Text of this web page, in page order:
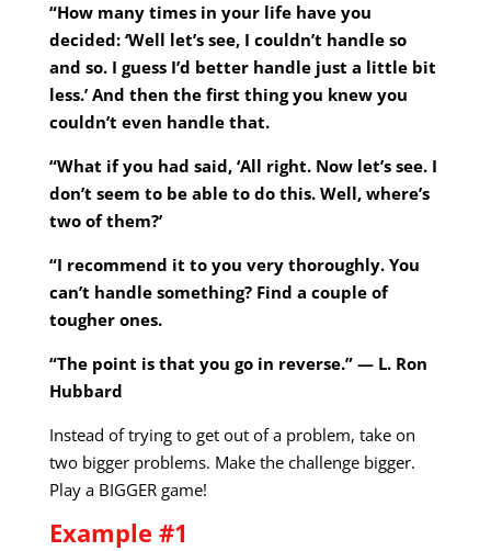
“How many times in your life have you
decided: ‘Well let’s see, I couldn’t handle so
and so. I guess I’d better handle just a little bit
less.’ And then the first thing you knew you
couldn’t even handle that.
“What if you had said, ‘All right. Now let’s see. I
don’t seem to be able to do this. Well, where’s
two of them?’
“I recommend it to you very thoroughly. You
can’t handle something? Find a couple of
tougher ones.
“The point is that you go in reverse.” — L. Ron
Hubbard
Instead of trying to get out of a problem, take on
two bigger problems. Make the challenge bigger.
Play a BIGGER game!
Example #1